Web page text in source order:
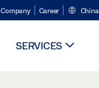
Company Career China
SERVICES